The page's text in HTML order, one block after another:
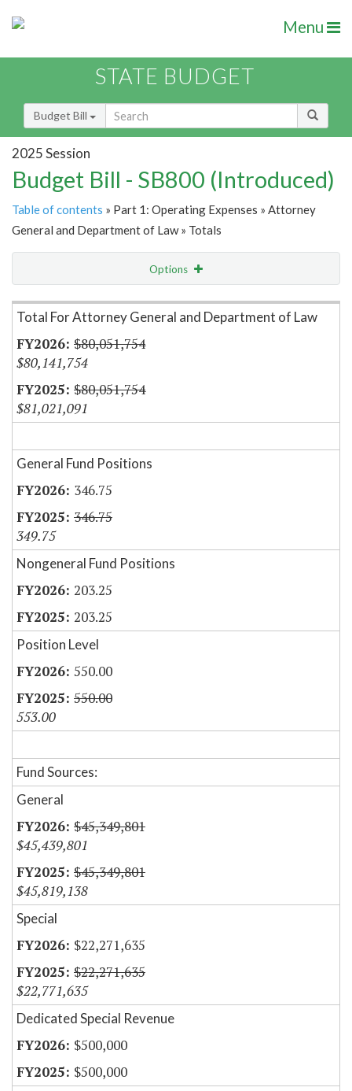
Menu
STATE BUDGET
Budget Bill
2025 Session
Budget Bill - SB800 (Introduced)
Table of contents » Part 1: Operating Expenses » Attorney
General and Department of Law » Totals
Options
Item Lookup
Total For Attorney General and Department of Law
$80,051,754
$80,141,754
$80,051,754
$81,021,091
General Fund Positions
346.75
346.75
349.75
Nongeneral Fund Positions
203.25
203.25
Position Level
550.00
550.00
553.00
Fund Sources:
General
$45,349,801
$45,439,801
$45,349,801
$45,819,138
Special
$22,271,635
$22,271,635
$22,771,635
Dedicated Special Revenue
$500,000
$500,000